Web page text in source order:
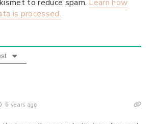
to reduce spam. Learn how
is processed.
6 years ago